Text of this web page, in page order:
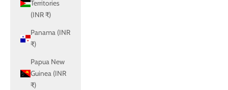
Territories
(INR ₹)
Panama (INR
₹)
Papua New
Guinea (INR
₹)